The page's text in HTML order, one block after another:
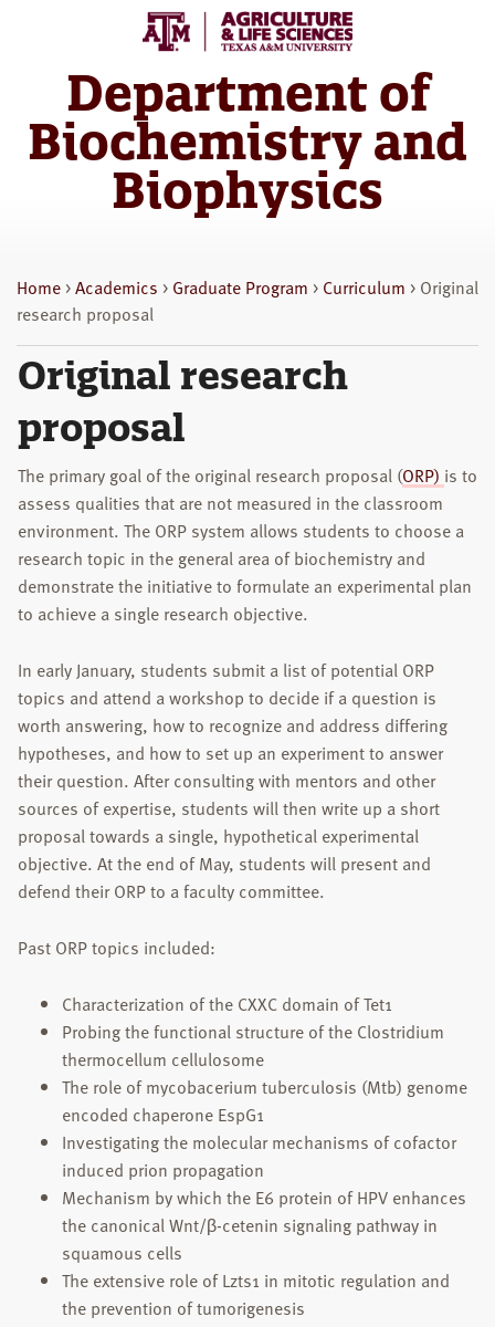
Department of
Biochemistry and
Biophysics
Home >Academics > Graduate Program > Curriculum > Original
research proposal
Original research
proposal
The primary goal of the original research proposal (ORP) is to
assess qualities that are not measured in the classroom
environment. The ORP system allows students to choose a
research topic in the general area of biochemistry and
demonstrate the initiative to formulate an experimental plan
to achieve a single research objective.
In early January, students submit a list of potential ORP
topics and attend a workshop to decide if a question is
worth answering, how to recognize and address differing
hypotheses, and how to set up an experiment to answer
their question. After consulting with mentors and other
sources of expertise, students will then write up a short
proposal towards a single, hypothetical experimental
objective. At the end of May, students will present and
defend their ORP to a faculty committee.
Past ORP topics included:
Characterization of the CXXC domain of Tet1
Probing the functional structure of the Clostridium
thermocellum cellulosome
The role of mycobacerium tuberculosis (Mtb) genome
encoded chaperone EspG1
Investigating the molecular mechanisms of cofactor
induced prion propagation
Mechanism by which the E6 protein of HPV enhances
the canonical Wnt/β-cetenin signaling pathway in
squamous cells
The extensive role of Lzts1 in mitotic regulation and
the prevention of tumorigenesis